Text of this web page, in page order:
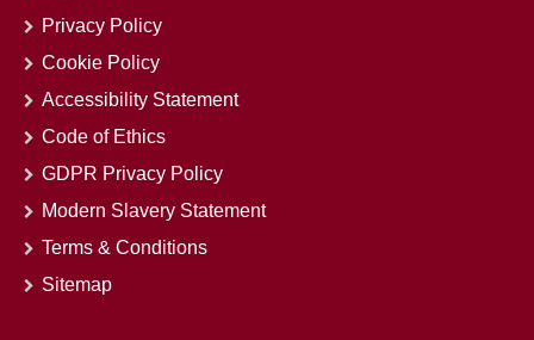
Privacy Policy
Cookie Policy
Accessibility Statement
Code of Ethics
GDPR Privacy Policy
Modern Slavery Statement
Terms & Conditions
Sitemap